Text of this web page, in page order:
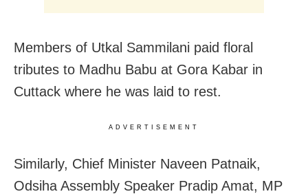
Members of Utkal Sammilani paid floral
tributes to Madhu Babu at Gora Kabar in
Cuttack where he was laid to rest.
ADVERTISEMENT
Similarly, Chief Minister Naveen Patnaik,
Odsiha Assembly Speaker Pradip Amat, MP